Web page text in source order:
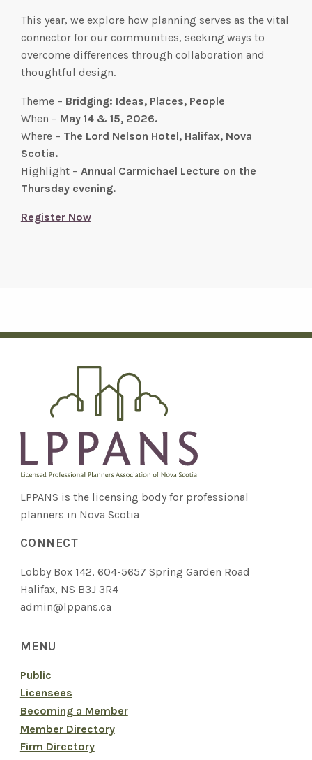
This year, we explore how planning serves as the vital
connector for our communities, seeking ways to
overcome differences through collaboration and
thoughtful design.
Theme – Bridging: Ideas, Places, People
When – May 14 & 15, 2026.
Where – The Lord Nelson Hotel, Halifax, Nova
Scotia.
Highlight – Annual Carmichael Lecture on the
Thursday evening.
Register Now
LPPANS is the licensing body for professional
planners in Nova Scotia
CONNECT
Lobby Box 142, 604-5657 Spring Garden Road
Halifax, NS B3J 3R4
admin@lppans.ca
MENU
Public
Licensees
Becoming a Member
Member Directory
Firm Directory